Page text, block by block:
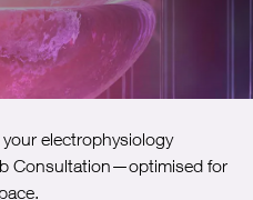
electrophysiology
Consultation—optimised for